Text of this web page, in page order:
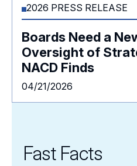
2026 PRESS RELEASE
Boards Need a
Oversight of
NACD Finds
04/21/2026
Fast Facts